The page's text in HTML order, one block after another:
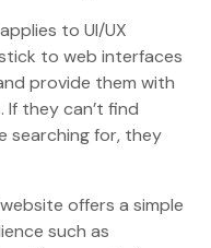
to UI/UX
to web interfaces
provide them with
they can’t find
searching for, they
offers a simple
such as